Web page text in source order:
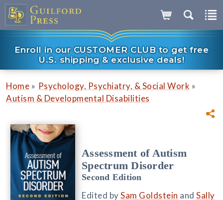
Enroll in our CUSTOMER CLUB to get free
U.S. shipping & exclusive deals!
Home » Psychology, Psychiatry, & Social Work »
Autism & Developmental Disabilities
Assessment of Autism
Spectrum Disorder
Second Edition
Edited bySam Goldstein and Sally